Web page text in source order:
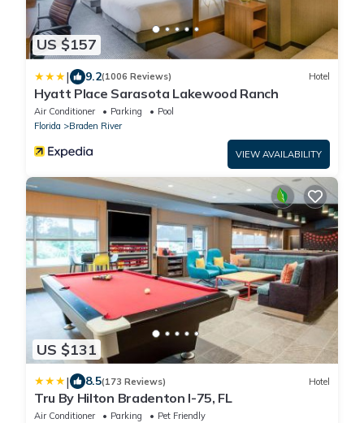
US $157
| 9.2(1006 Reviews) Hotel
Hyatt Place Sarasota Lakewood Ranch
Air Conditioner Parking
Pool
Florida
Braden River
VIEW AVAILABILITY
US $131
| 8.5(173 Reviews) Hotel
Tru By Hilton Bradenton I-75, FL
Air Conditioner Parking
Pet Friendly